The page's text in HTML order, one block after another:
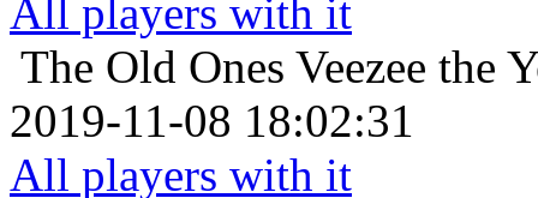
All players with it
The Old Ones Veezee the
2019-11-08 18:02:31
All players with it